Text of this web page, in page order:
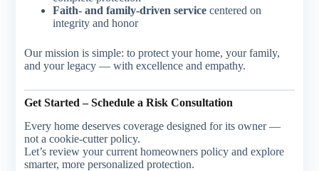
Faith- and family-driven service centered on
integrity and honor
Our mission is simple: to protect your home, your family,
and your legacy — with excellence and empathy.
Get Started – Schedule a Risk Consultation
Every home deserves coverage designed for its owner —
not a cookie-cutter policy.
Let’s review your current homeowners policy and explore
smarter, more personalized protection.